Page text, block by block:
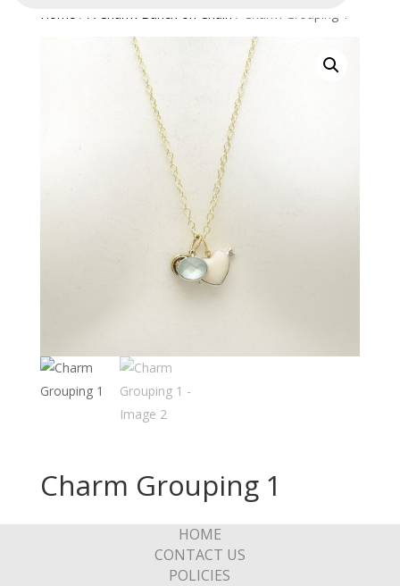
Home / A Charm Bunch on Chain / Charm Grouping 1
Charm Grouping 1
HOME
CONTACT US
POLICIES